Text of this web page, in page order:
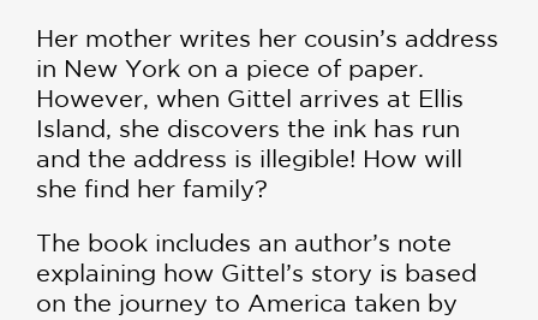
Her mother writes her cousin’s address
in New York on a piece of paper.
However, when Gittel arrives at Ellis
Island, she discovers the ink has run
and the address is illegible! How will
she find her family?
The book includes an author’s note
explaining how Gittel’s story is based
on the journey to America taken by